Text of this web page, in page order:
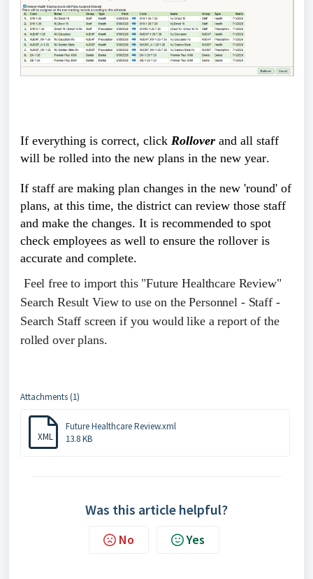
If everything is correct, click Rollover and all staff
will be rolled into the new plans in the new year.
If staff are making plan changes in the new 'round' of
plans, at this time, the district can review those staff
and make the changes. It is recommended to spot
check employees as well to ensure the rollover is
accurate and complete.
Feel free to import this "Future Healthcare Review"
Search Result View to use on the Personnel - Staff -
Search Staff screen if you would like a report of the
rolled over plans.
Attachments (1)
XML
Future Healthcare Review.xml
13.8 KB
Was this article helpful?
No Yes